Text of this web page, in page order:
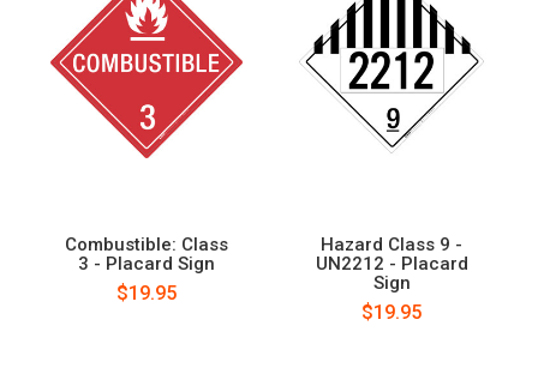
Combustible: Class
3 - Placard Sign
$19.95
Hazard Class 9 -
UN2212 - Placard
Sign
$19.95